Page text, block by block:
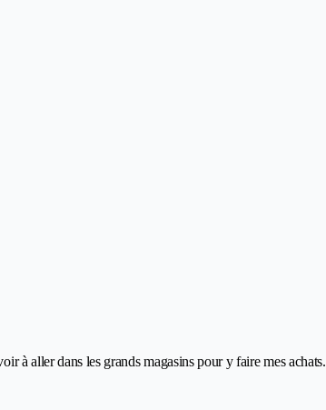
à aller dans les grands magasins pour y faire mes achats.